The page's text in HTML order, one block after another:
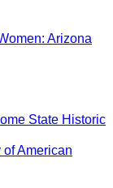
Arizona
American